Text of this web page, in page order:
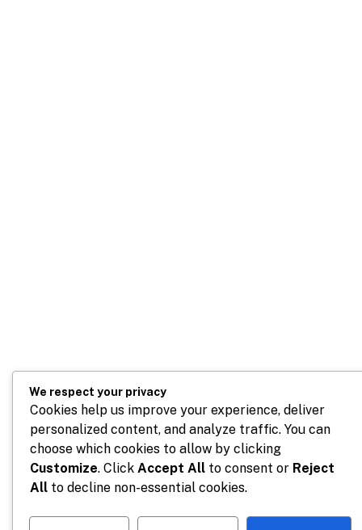
We respect your privacy
Cookies help us improve your experience, deliver
personalized content, and analyze traffic. You can
choose which cookies to allow by clicking
Customize. Click Accept All to consent or Reject
All to decline non-essential cookies.